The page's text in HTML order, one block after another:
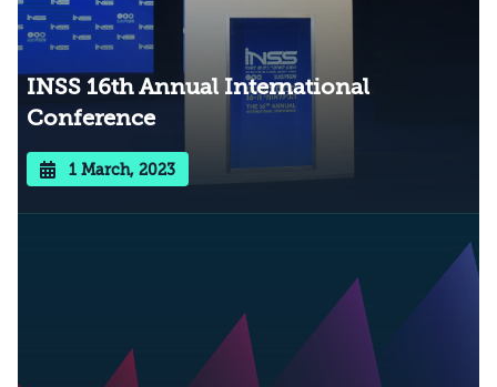
INSS 16th Annual International
Conference
1 March, 2023